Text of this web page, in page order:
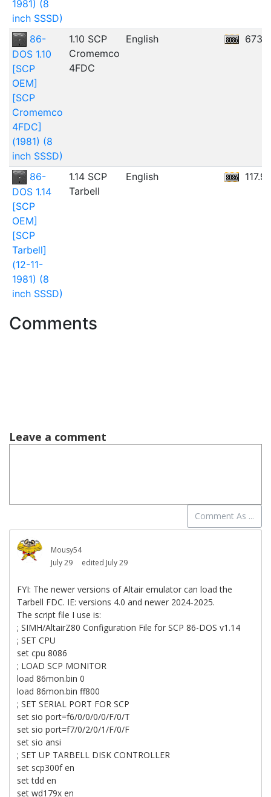
1981) (8
inch SSSD)
86-
DOS 1.10
[SCP
OEM]
[SCP
Cromemco
4FDC]
(1981) (8
inch SSSD)
1.10 SCP
Cromemco
4FDC
English
86-
DOS 1.14
[SCP
OEM]
[SCP
Tarbell]
(12-11-
1981) (8
inch SSSD)
1.14 SCP
Tarbell
English
Comments